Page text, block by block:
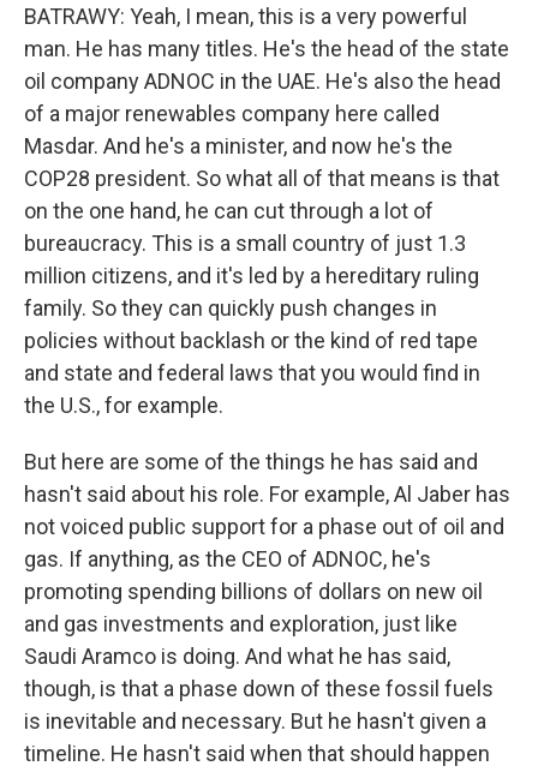
BATRAWY: Yeah, I mean, this is a very powerful
man. He has many titles. He's the head of the state
oil company ADNOC in the UAE. He's also the head
of a major renewables company here called
Masdar. And he's a minister, and now he's the
COP28 president. So what all of that means is that
on the one hand, he can cut through a lot of
bureaucracy. This is a small country of just 1.3
million citizens, and it's led by a hereditary ruling
family. So they can quickly push changes in
policies without backlash or the kind of red tape
and state and federal laws that you would find in
the U.S., for example.
But here are some of the things he has said and
hasn't said about his role. For example, Al Jaber has
not voiced public support for a phase out of oil and
gas. If anything, as the CEO of ADNOC, he's
promoting spending billions of dollars on new oil
and gas investments and exploration, just like
Saudi Aramco is doing. And what he has said,
though, is that a phase down of these fossil fuels
is inevitable and necessary. But he hasn't given a
timeline. He hasn't said when that should happen